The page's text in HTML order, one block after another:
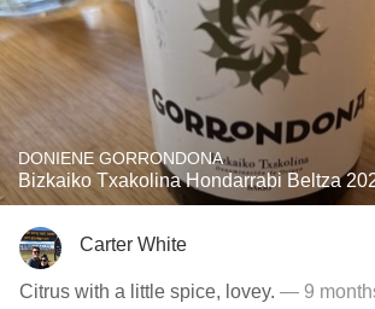
DONIENE GORRONDONA
Bizkaiko Txakolina Hondarrabi Beltza
Carter White
Citrus with a little spice, lovey. — 9